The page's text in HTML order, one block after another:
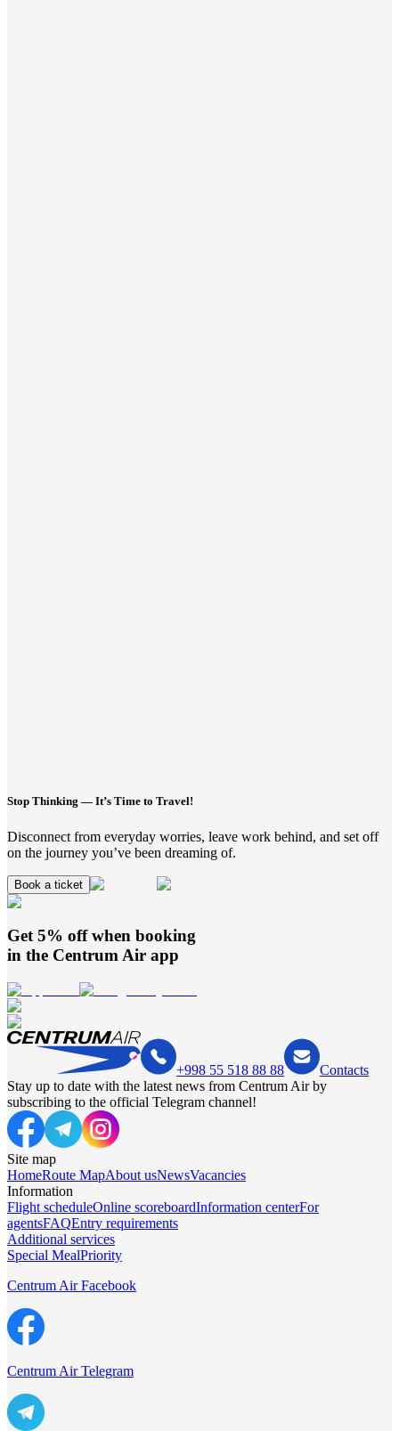
Stop Thinking — It’s Time to Travel!
Disconnect from everyday worries, leave work behind, and set off
on the journey you’ve been dreaming of.
Book a ticket
Get 5% off when booking
in the Centrum Air app
+998 55 518 88 88
Contacts
Stay up to date with the latest news from Centrum Air by
subscribing to the official Telegram channel!
Site map
HomeRoute MapAbout usNewsVacancies
Information
Flight scheduleOnline scoreboardInformation centerFor
agentsFAQEntry requirements
Additional services
Special MealPriority
Centrum Air Facebook
Centrum Air Telegram